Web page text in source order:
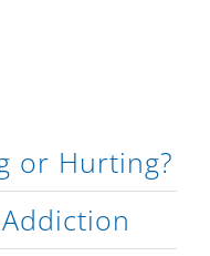
or Hurting?